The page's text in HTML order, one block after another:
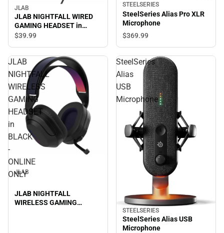
JLAB
JLAB NIGHTFALL WIRED
GAMING HEADSET in
BLACK/MULTI - ONLINE
$39.99
STEELSERIES
SteelSeries Alias Pro XLR
Microphone
$369.99
JLAB
NIGHTFALL
WIRELESS
GAMING
HEADSET
in
BLACK
-
ONLINE
ONLY
JLAB
JLAB NIGHTFALL
WIRELESS GAMING
SteelSeries
Alias
USB
Microphone
STEELSERIES
SteelSeries Alias USB
Microphone